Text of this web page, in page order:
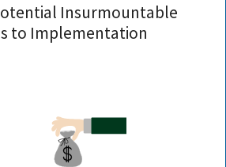
Insurmountable
to Implementation